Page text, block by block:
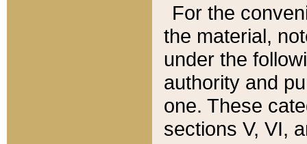
For the
the material,
under the
authority and
one. These
sections V, VI,